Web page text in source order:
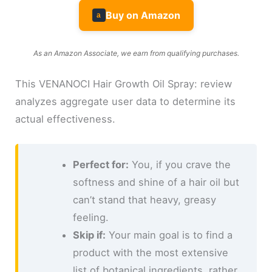
a Buy on Amazon
As an Amazon Associate, we earn from qualifying purchases.
This VENANOCI Hair Growth Oil Spray: review
analyzes aggregate user data to determine its
actual effectiveness.
Perfect for: You, if you crave the
softness and shine of a hair oil but
can’t stand that heavy, greasy
feeling.
Skip if: Your main goal is to find a
product with the most extensive